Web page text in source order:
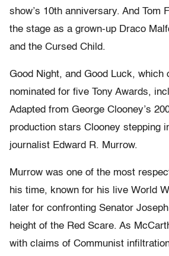
show’s 10th anniversary. And Tom
the stage as a grown-up Draco
and the Cursed Child.
Good Night, and Good Luck, which
nominated for five Tony Awards,
Adapted from George Clooney’s
production stars Clooney stepping
journalist Edward R. Murrow.
Murrow was one of the most
his time, known for his live World
later for confronting Senator
height of the Red Scare. As
with claims of Communist